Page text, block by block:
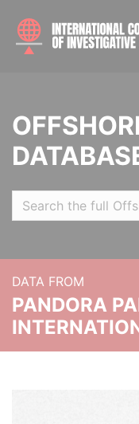
DATA FROM
PANDORA